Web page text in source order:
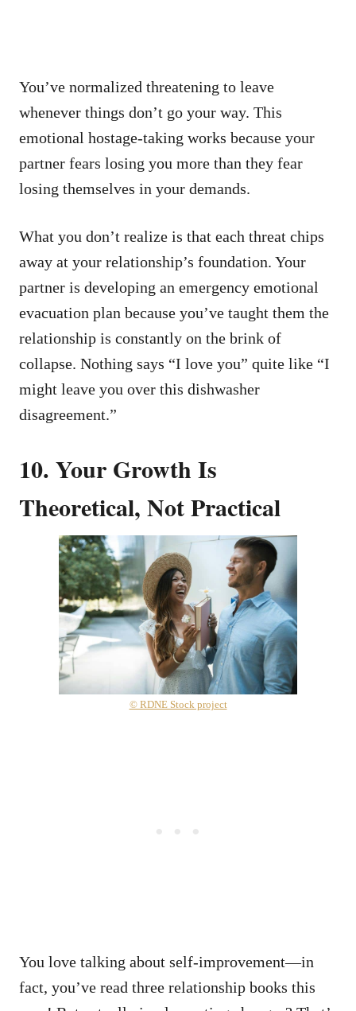
You’ve normalized threatening to leave
whenever things don’t go your way. This
emotional hostage-taking works because your
partner fears losing you more than they fear
losing themselves in your demands.
What you don’t realize is that each threat chips
away at your relationship’s foundation. Your
partner is developing an emergency emotional
evacuation plan because you’ve taught them the
relationship is constantly on the brink of
collapse. Nothing says “I love you” quite like “I
might leave you over this dishwasher
disagreement.”
10. Your Growth Is
Theoretical, Not Practical
© RDNE Stock project
You love talking about self-improvement—in
fact, you’ve read three relationship books this